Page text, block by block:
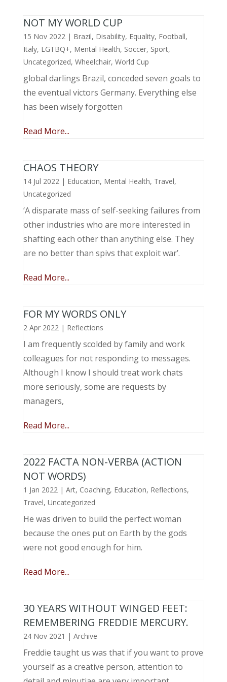
NOT MY WORLD CUP
15 Nov 2022| Brazil, Disability, Equality, Football,
Italy, LGTBQ+, Mental Health, Soccer, Sport,
Uncategorized, Wheelchair, World Cup
global darlings Brazil, conceded seven goals to
the eventual victors Germany. Everything else
has been wisely forgotten
Read More...
CHAOS THEORY
14 Jul 2022| Education, Mental Health, Travel,
Uncategorized
‘A disparate mass of self-seeking failures from
other industries who are more interested in
shafting each other than anything else. They
are no better than spivs that exploit war’.
Read More...
FOR MY WORDS ONLY
2 Apr 2022| Reflections
I am frequently scolded by family and work
colleagues for not responding to messages.
Although I know I should treat work chats
more seriously, some are requests by
managers,
Read More...
2022 FACTA NON-VERBA (ACTION
NOT WORDS)
1 Jan 2022| Art, Coaching, Education, Reflections,
Travel, Uncategorized
He was driven to build the perfect woman
because the ones put on Earth by the gods
were not good enough for him.
Read More...
30 YEARS WITHOUT WINGED FEET:
REMEMBERING FREDDIE MERCURY.
24 Nov 2021 | Archive
Freddie taught us was that if you want to prove
yourself as a creative person, attention to